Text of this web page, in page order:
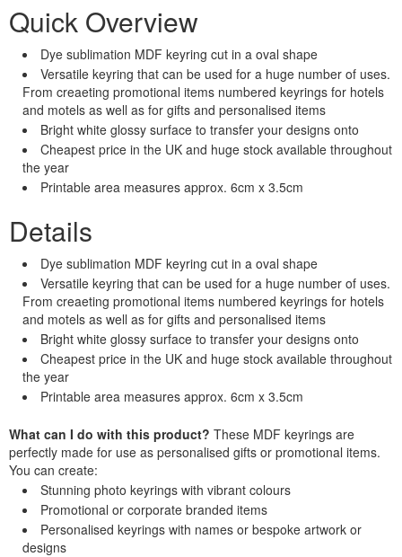
Quick Overview
Dye sublimation MDF keyring cut in a oval shape
Versatile keyring that can be used for a huge number of uses.
From creaeting promotional items numbered keyrings for hotels
and motels as well as for gifts and personalised items
Bright white glossy surface to transfer your designs onto
Cheapest price in the UK and huge stock available throughout
the year
Printable area measures approx. 6cm x 3.5cm
Details
Dye sublimation MDF keyring cut in a oval shape
Versatile keyring that can be used for a huge number of uses.
From creaeting promotional items numbered keyrings for hotels
and motels as well as for gifts and personalised items
Bright white glossy surface to transfer your designs onto
Cheapest price in the UK and huge stock available throughout
the year
Printable area measures approx. 6cm x 3.5cm
What can I do with this product? These MDF keyrings are
perfectly made for use as personalised gifts or promotional items.
You can create:
Stunning photo keyrings with vibrant colours
Promotional or corporate branded items
Personalised keyrings with names or bespoke artwork or
designs